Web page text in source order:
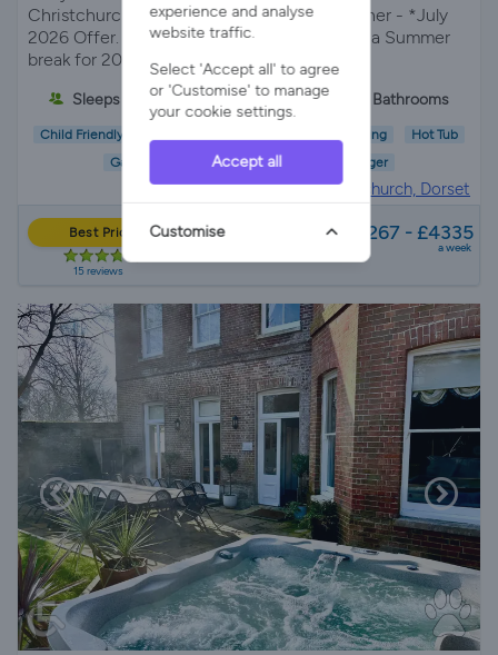
Christchurch, Dorset with hot tub woodburner - *July
2026 Offer. FREE HOT TUB when you book a Summer
break for 2026!*
Sleeps 10 5 Bedrooms 3 Bathrooms
Child Friendly Parking
Hot Tub
Garden
EV Charger
House inChristchurch, Dorset
Best Price
15 reviews
£2267 - £4335
a week
experience and analyse
website traffic.
Select 'Accept all' to agree
or 'Customise' to manage
your cookie settings.
Accept all
Customise